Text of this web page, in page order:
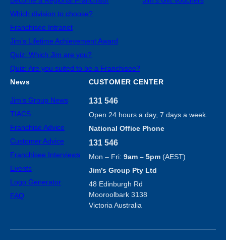
Which division to choose?
Franchisee Intranet
Jim’s Lifetime Achievement Award
Quiz: Which Jim are you?
Quiz: Are you suited to be a Franchisee?
News
Jim’s Group News
TIACS
Franchise Advice
Customer Advice
Franchisee Interviews
Events
Logo Generator
FAQ
CUSTOMER CENTER
131 546
Open 24 hours a day, 7 days a week.
National Office Phone
131 546
Mon – Fri: 9am – 5pm(AEST)
Jim’s Group Pty Ltd
48 Edinburgh Rd
Mooroolbark 3138
Victoria Australia